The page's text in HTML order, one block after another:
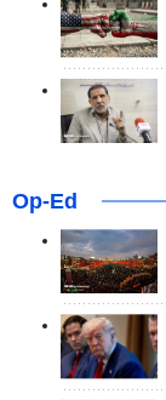
Op-Ed